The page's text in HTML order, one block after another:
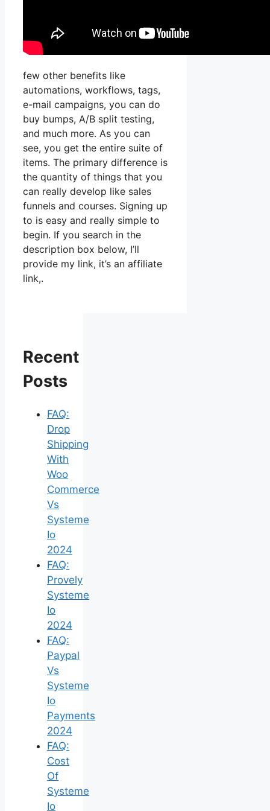
few other benefits like
automations, workflows, tags,
e-mail campaigns, you can do
buy bumps, A/B split testing,
and much more. As you can
see, you get the entire suite of
items. The primary difference is
the quantity of things that you
can really develop like sales
funnels and courses. Signing up
to is easy and really simple to
begin. If you search in the
description box below, I’ll
provide my link, it’s an affiliate
link,.
Recent
Posts
FAQ:
Drop
Shipping
With
Woo
Commerce
Vs
Systeme
Io
2024
FAQ:
Provely
Systeme
Io
2024
FAQ:
Paypal
Vs
Systeme
Io
Payments
2024
FAQ:
Cost
Of
Systeme
Io